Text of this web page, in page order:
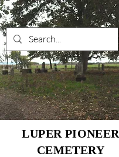
LUPER PIONEER
CEMETERY